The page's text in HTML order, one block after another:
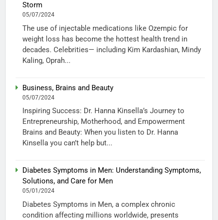
Storm
05/07/2024
The use of injectable medications like Ozempic for
weight loss has become the hottest health trend in
decades. Celebrities— including Kim Kardashian, Mindy
Kaling, Oprah...
Business, Brains and Beauty
05/07/2024
Inspiring Success: Dr. Hanna Kinsella’s Journey to
Entrepreneurship, Motherhood, and Empowerment
Brains and Beauty: When you listen to Dr. Hanna
Kinsella you can’t help but...
Diabetes Symptoms in Men: Understanding Symptoms,
Solutions, and Care for Men
05/01/2024
Diabetes Symptoms in Men, a complex chronic
condition affecting millions worldwide, presents